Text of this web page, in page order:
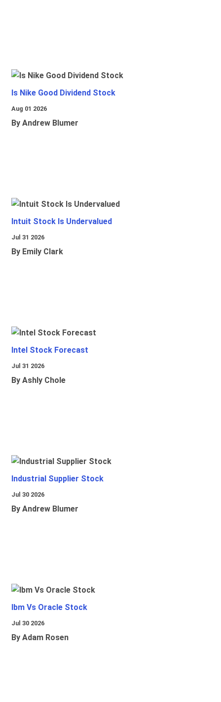
Is Nike Good Dividend Stock
Aug 01 2026
By Andrew Blumer
Intuit Stock Is Undervalued
Jul 31 2026
By Emily Clark
Intel Stock Forecast
Jul 31 2026
By Ashly Chole
Industrial Supplier Stock
Jul 30 2026
By Andrew Blumer
Ibm Vs Oracle Stock
Jul 30 2026
By Adam Rosen